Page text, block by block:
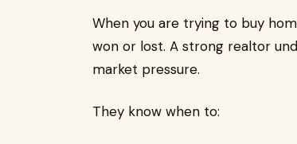
When you are trying to buy
won or lost. A strong realtor
market pressure.
They know when to: